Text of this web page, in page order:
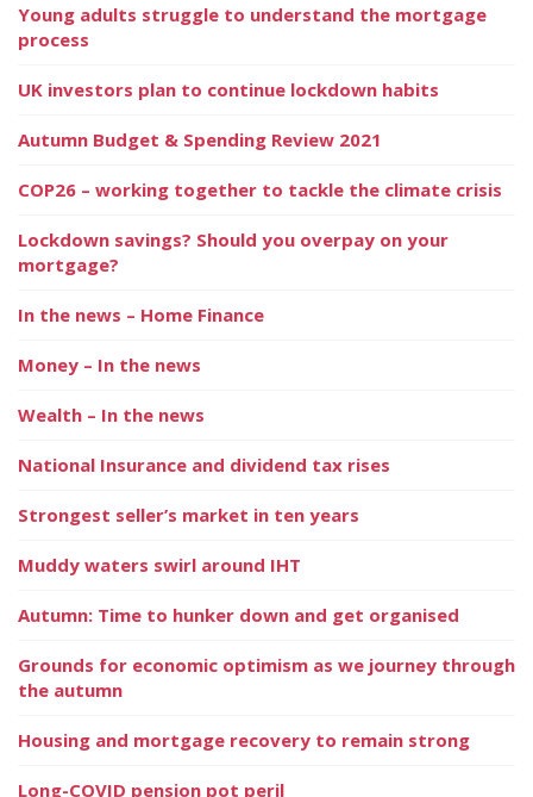
Young adults struggle to understand the mortgage
process
UK investors plan to continue lockdown habits
Autumn Budget & Spending Review 2021
COP26 – working together to tackle the climate crisis
Lockdown savings? Should you overpay on your
mortgage?
In the news – Home Finance
Money – In the news
Wealth – In the news
National Insurance and dividend tax rises
Strongest seller’s market in ten years
Muddy waters swirl around IHT
Autumn: Time to hunker down and get organised
Grounds for economic optimism as we journey through
the autumn
Housing and mortgage recovery to remain strong
Long-COVID pension pot peril